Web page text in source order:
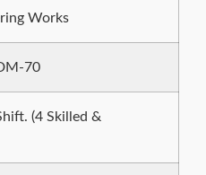
Works
70
(4 Skilled &